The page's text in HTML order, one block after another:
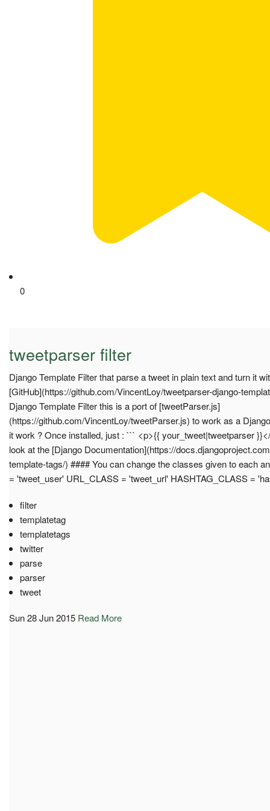
0
tweetparser filter
Django Template Filter that parse a tweet in plain text and turn it
[GitHub](https://github.com/VincentLoy/tweetparser-django-
Django Template Filter this is a port of [tweetParser.js]
(https://github.com/VincentLoy/tweetParser.js) to work as a
it work ? Once installed, just : ``` <p>{{ your_tweet|tweetparser
look at the [Django Documentation](https://
template-tags/) #### You can change the classes given to each
= 'tweet_user' URL_CLASS = 'tweet_url' HASHTAG_CLASS =
filter
templatetag
templatetags
twitter
parse
parser
tweet
Sun 28 Jun 2015 Read More